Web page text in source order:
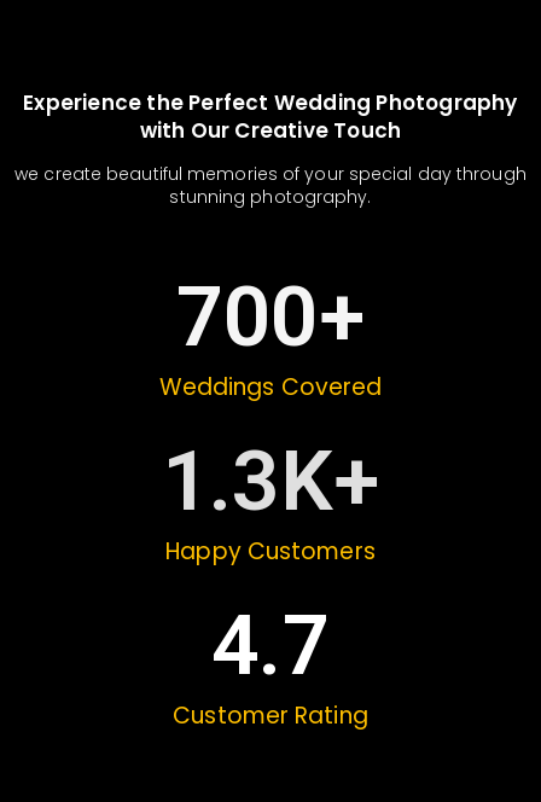
Experience the Perfect Wedding Photography
with Our Creative Touch
we create beautiful memories of your special day through
stunning photography.
Weddings Covered
700+
Happy Customers
1.3K+
Customer Rating
4.7